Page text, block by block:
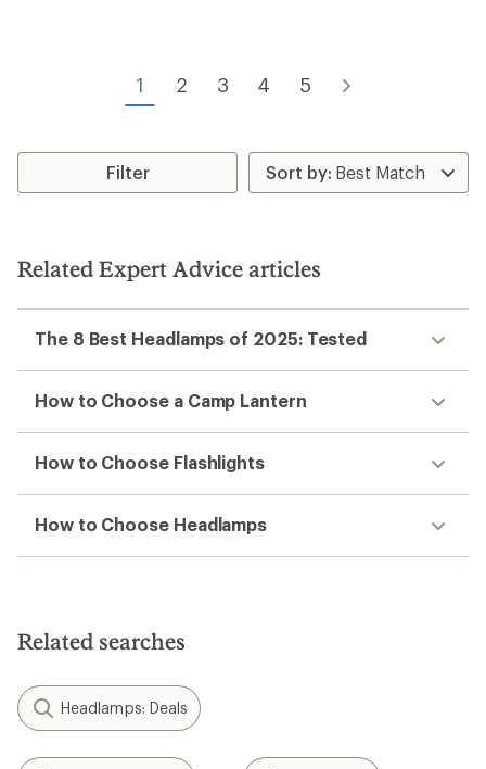
1 2 3 4 5
Filter
Related Expert Advice articles
The 8 Best Headlamps of 2025: Tested
How to Choose a Camp Lantern
How to Choose Flashlights
How to Choose Headlamps
Related searches
Headlamps: Deals